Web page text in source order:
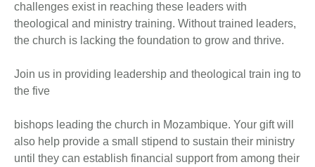
challenges exist in reaching these leaders with
theological and ministry training. Without trained leaders,
the church is lacking the foundation to grow and thrive.
Join us in providing leadership and theological train ing to
the five
bishops leading the church in Mozambique. Your gift will
also help provide a small stipend to sustain their ministry
until they can establish financial support from among their